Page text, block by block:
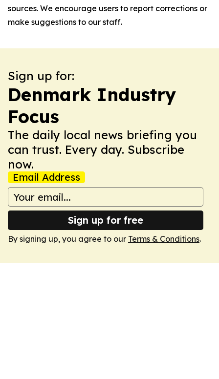
sources. We encourage users to report corrections or
make suggestions to our staff.
Sign up for:
Denmark Industry
Focus
The daily local news briefing you
can trust. Every day. Subscribe
now.
Email Address
Sign up for free
By signing up, you agree to our Terms & Conditions.